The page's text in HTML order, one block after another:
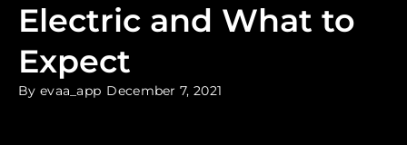
Electric and What to
Expect
By evaa_app December 7, 2021